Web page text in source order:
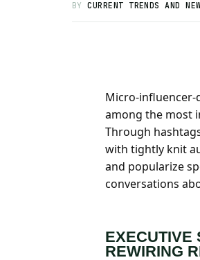
BYCURRENT TRENDS AND